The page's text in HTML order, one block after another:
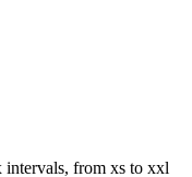
intervals, from xs to xxl